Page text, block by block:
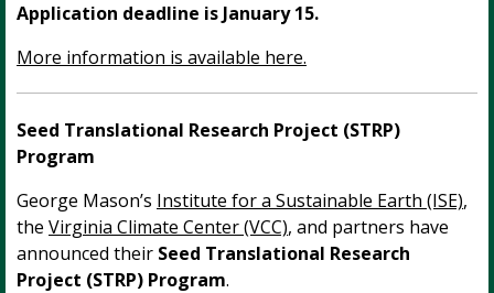
Application deadline is January 15.
More information is available here.
Seed Translational Research Project (STRP)
Program
George Mason’s Institute for a Sustainable Earth (ISE),
the Virginia Climate Center (VCC), and partners have
announced their Seed Translational Research
Project (STRP) Program.